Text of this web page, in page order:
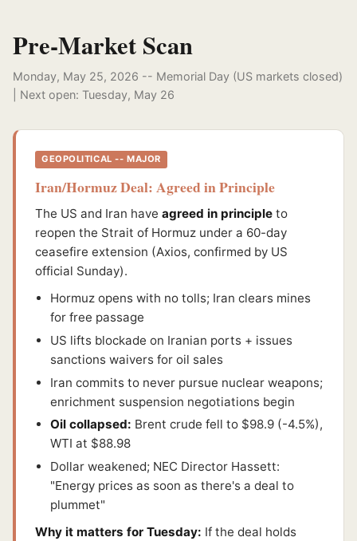
Pre-Market Scan
Monday, May 25, 2026 -- Memorial Day (US markets closed)
| Next open: Tuesday, May 26
GEOPOLITICAL -- MAJOR
Iran/Hormuz Deal: Agreed in Principle
The US and Iran have agreed in principle to
reopen the Strait of Hormuz under a 60-day
ceasefire extension (Axios, confirmed by US
official Sunday).
Hormuz opens with no tolls; Iran clears mines
for free passage
US lifts blockade on Iranian ports + issues
sanctions waivers for oil sales
Iran commits to never pursue nuclear weapons;
enrichment suspension negotiations begin
Oil collapsed: Brent crude fell to $98.9 (-4.5%),
WTI at $88.98
Dollar weakened; NEC Director Hassett:
"Energy prices as soon as there's a deal to
plummet"
Why it matters for Tuesday: If the deal holds